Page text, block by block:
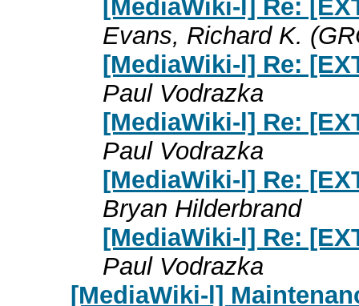
[MediaWiki-l] Re:
Evans, Richard K.
[MediaWiki-l] Re:
Paul Vodrazka
[MediaWiki-l] Re:
Paul Vodrazka
[MediaWiki-l] Re:
Bryan Hilderbrand
[MediaWiki-l] Re:
Paul Vodrazka
[MediaWiki-l]